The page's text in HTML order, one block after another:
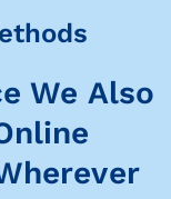
We Also